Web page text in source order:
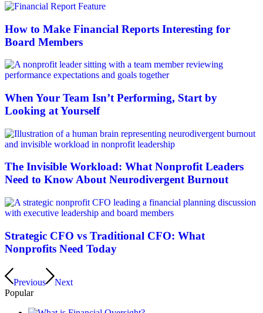
How to Make Financial Reports Interesting for
Board Members
When Your Team Isn’t Performing, Start by
Looking at Yourself
The Invisible Workload: What Nonprofit Leaders
Need to Know About Neurodivergent Burnout
Strategic CFO vs Traditional CFO: What
Nonprofits Need Today
Previous
Next
Popular